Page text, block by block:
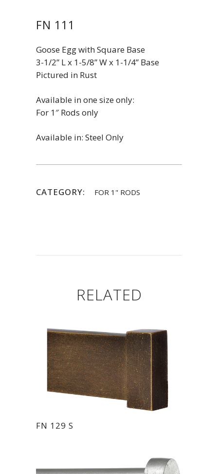
FN 111
Goose Egg with Square Base
3-1/2” L x 1-5/8” W x 1-1/4” Base
Pictured in Rust
Available in one size only:
For 1″ Rods only
Available in: Steel Only
CATEGORY: FOR 1" RODS
RELATED
FN 129 S